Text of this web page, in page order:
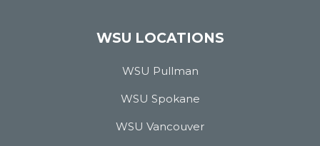
WSU LOCATIONS
WSU Pullman
WSU Spokane
WSU Vancouver